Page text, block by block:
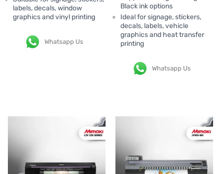
labels, decals, window
graphics and vinyl printing
Whatsapp Us
Black ink options
Ideal for signage, stickers,
decals, labels, vehicle
graphics and heat transfer
printing
Whatsapp Us